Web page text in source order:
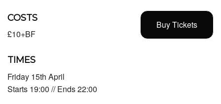
Buy Tickets
COSTS
£10+BF
TIMES
Friday 15th April
Starts 19:00 // Ends 22:00